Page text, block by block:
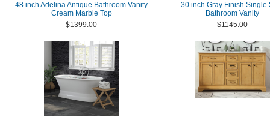
48 inch Adelina Antique Bathroom Vanity
Cream Marble Top
$1399.00
30 inch Gray Finish Single
Bathroom Vanity
$1145.00